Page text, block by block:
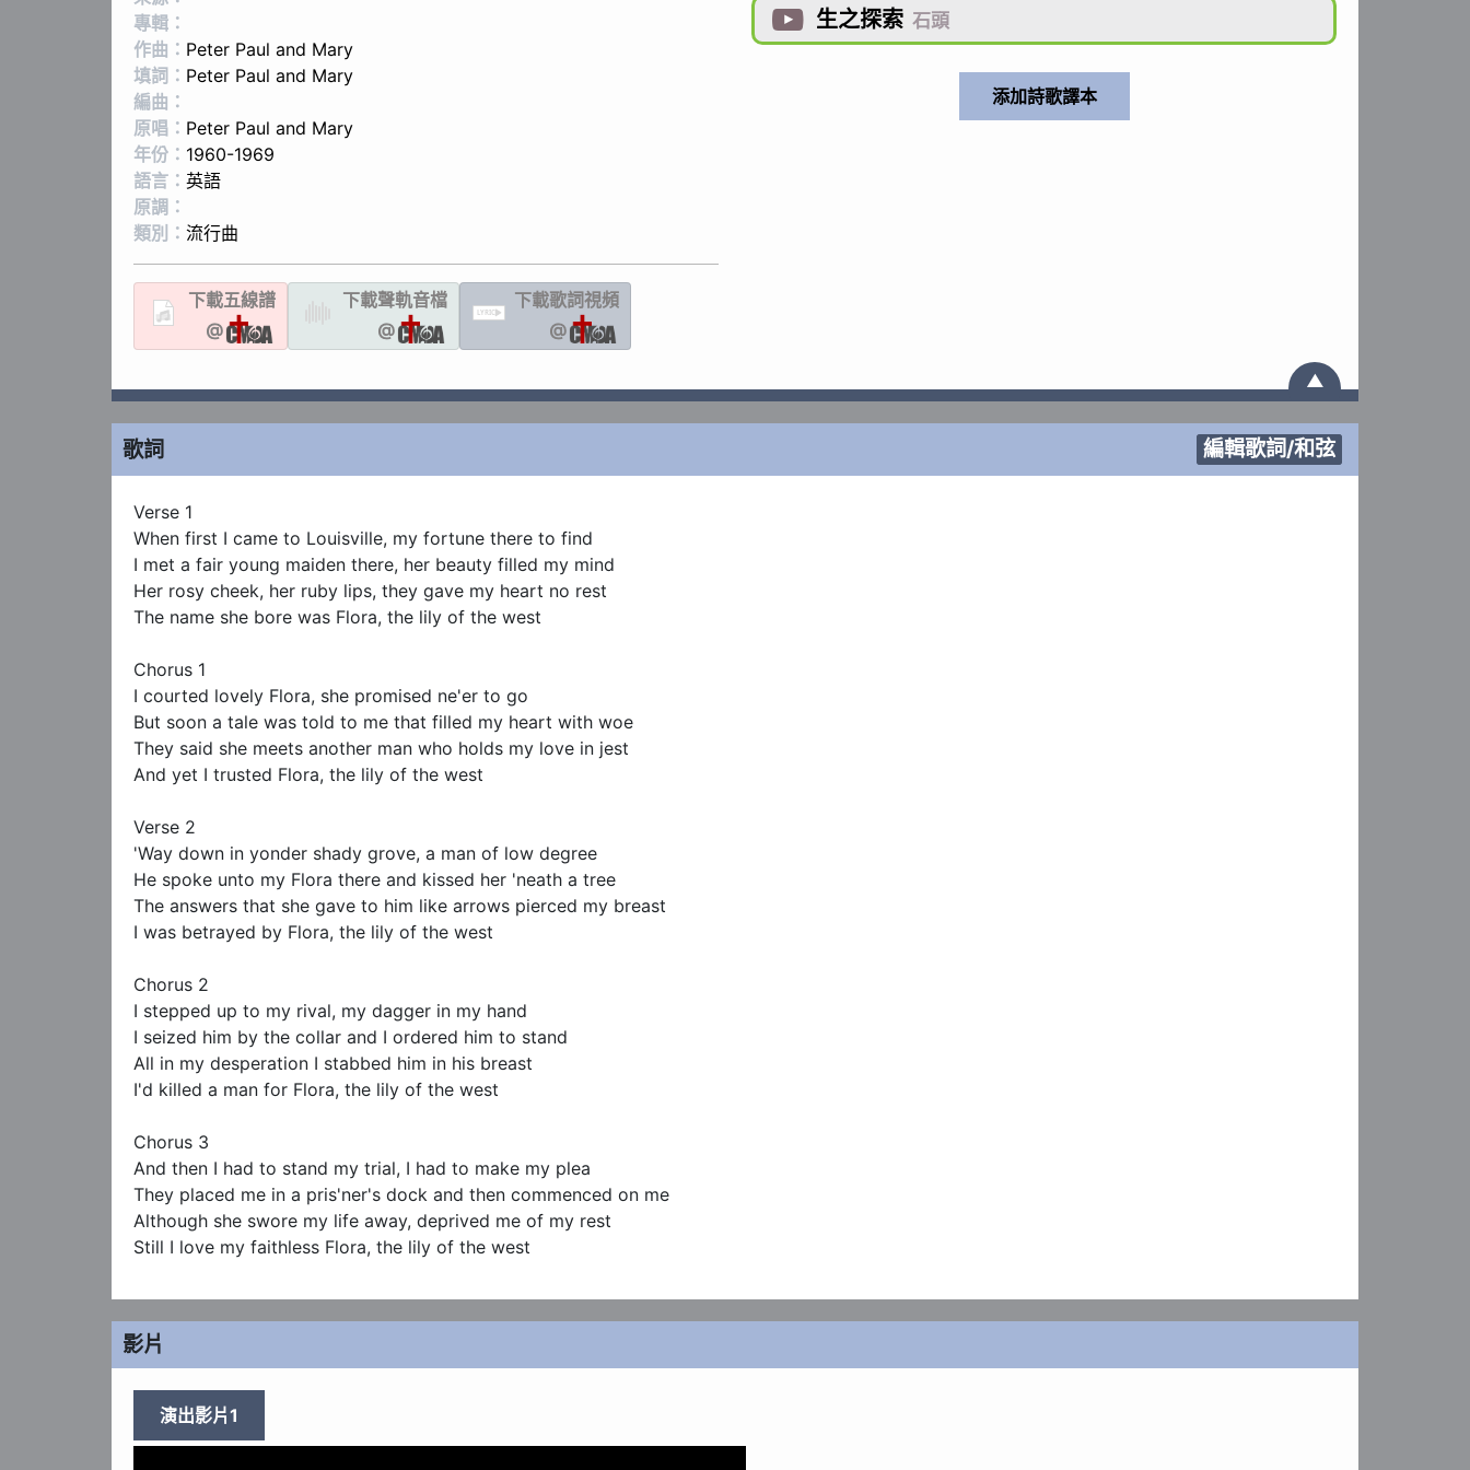
專輯：
作曲： Peter Paul and Mary
填詞： Peter Paul and Mary
編曲：
原唱： Peter Paul and Mary
年份： 1960-1969
語言： 英語
原調：
類別： 流行曲
下載五線譜
@
下載聲軌音檔
@
LYRIC
下載歌詞視頻
@
 生之探索 石頭
▲
歌詞 編輯歌詞/和弦
Verse 1
When first I came to Louisville, my fortune there to find
I met a fair young maiden there, her beauty filled my mind
Her rosy cheek, her ruby lips, they gave my heart no rest
The name she bore was Flora, the lily of the west
Chorus 1
I courted lovely Flora, she promised ne'er to go
But soon a tale was told to me that filled my heart with woe
They said she meets another man who holds my love in jest
And yet I trusted Flora, the lily of the west
Verse 2
'Way down in yonder shady grove, a man of low degree
He spoke unto my Flora there and kissed her 'neath a tree
The answers that she gave to him like arrows pierced my breast
I was betrayed by Flora, the lily of the west
Chorus 2
I stepped up to my rival, my dagger in my hand
I seized him by the collar and I ordered him to stand
All in my desperation I stabbed him in his breast
I'd killed a man for Flora, the lily of the west
Chorus 3
And then I had to stand my trial, I had to make my plea
They placed me in a pris'ner's dock and then commenced on me
Although she swore my life away, deprived me of my rest
Still I love my faithless Flora, the lily of the west
影片
演出影片1